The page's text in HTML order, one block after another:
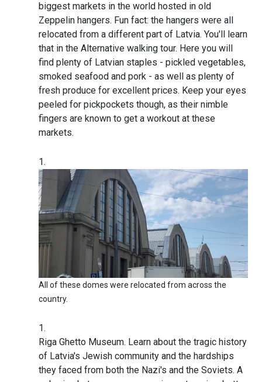
biggest markets in the world hosted in old
Zeppelin hangers. Fun fact: the hangers were all
relocated from a different part of Latvia. You'll learn
that in the Alternative walking tour. Here you will
find plenty of Latvian staples - pickled vegetables,
smoked seafood and pork - as well as plenty of
fresh produce for excellent prices. Keep your eyes
peeled for pickpockets though, as their nimble
fingers are known to get a workout at these
markets.
All of these domes were relocated from across the
country.
Riga Ghetto Museum. Learn about the tragic history
of Latvia's Jewish community and the hardships
they faced from both the Nazi's and the Soviets. A